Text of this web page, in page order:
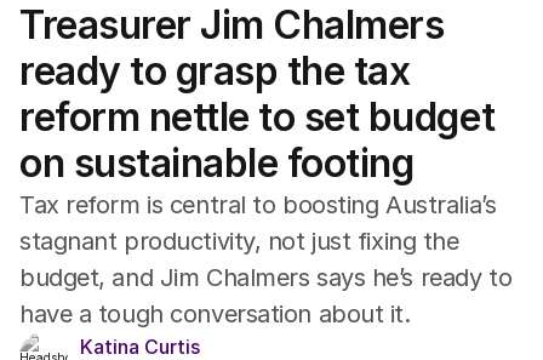
Federal Election 2025
Australia
US Politics
World
Treasurer Jim Chalmers
ready to grasp the tax
reform nettle to set budget
on sustainable footing
Tax reform is central to boosting Australia’s
stagnant productivity, not just fixing the
budget, and Jim Chalmers says he’s ready to
have a tough conversation about it.
Katina Curtis